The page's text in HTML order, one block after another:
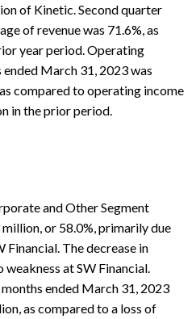
of Kinetic. Second quarter
of revenue was 71.6%, as
year period. Operating
March 31, 2023 was
compared to operating income
in the prior period.
and Other Segment
or 58.0%, primarily due
Financial. The decrease in
at SW Financial.
ended March 31, 2023
as compared to a loss of